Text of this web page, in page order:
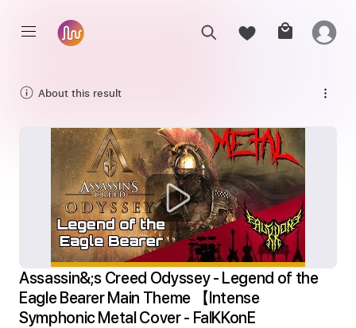
About this result
Assassin&;s Creed Odyssey - Legend of the
Eagle Bearer Main Theme 【Intense
Symphonic Metal Cover - FalKKonE